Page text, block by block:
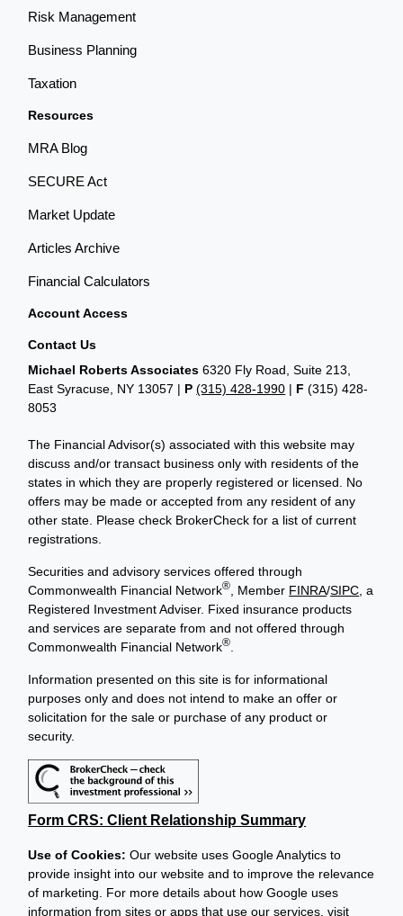
Risk Management
Business Planning
Taxation
Resources
MRA Blog
SECURE Act
Market Update
Articles Archive
Financial Calculators
Account Access
Contact Us
Michael Roberts Associates 6320 Fly Road, Suite 213,
East Syracuse, NY 13057 | P(315) 428-1990 | F (315) 428-
8053
The Financial Advisor(s) associated with this website may
discuss and/or transact business only with residents of the
states in which they are properly registered or licensed. No
offers may be made or accepted from any resident of any
other state. Please check BrokerCheck for a list of current
registrations.
Securities and advisory services offered through
Commonwealth Financial Network® , Member FINRA/SIPC , a
Registered Investment Adviser. Fixed insurance products
and services are separate from and not offered through
Commonwealth Financial Network®
Information presented on this site is for informational
purposes only and does not intend to make an offer or
solicitation for the sale or purchase of any product or
security.
Form CRS: Client Relationship Summary
Use of Cookies:Our website uses Google Analytics to
provide insight into our website and to improve the relevance
of marketing. For more details about how Google uses
information from sites or apps that use our services, visit